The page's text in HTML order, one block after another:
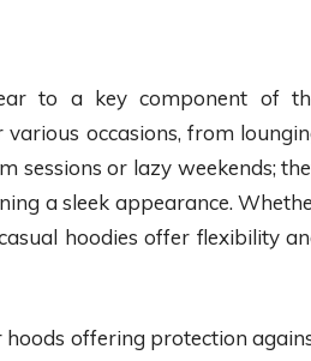
to a key component of
occasions, from
sessions or lazy weekends;
a sleek appearance.
hoodies offer flexibility
offering protection